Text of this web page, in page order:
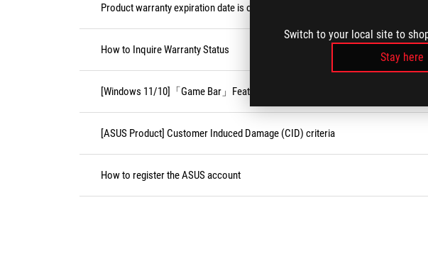
Switch to your local site to
Stay here
Product warranty expiration date is on weekend or public holiday
How to Inquire Warranty Status
[Windows 11/10]「Game Bar」Feature
[ASUS Product] Customer Induced Damage (CID) criteria
How to register the ASUS account